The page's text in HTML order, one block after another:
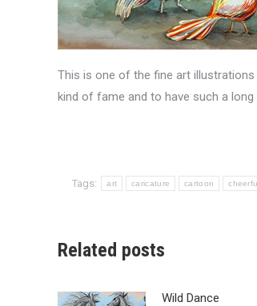
This is one of the fine art illustrations
kind of fame and to have such a
Tags: art caricature cartoon
Related posts
Wild Dance